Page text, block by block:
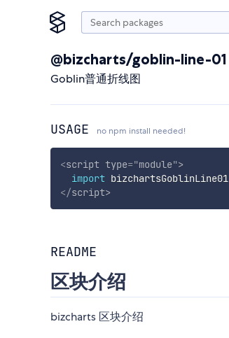
@bizcharts/goblin-line-01
Goblin普通折线图
USAGE no npm install needed!
<script type="module">
import bizchartsGoblinLine01
</script>
README
区块介绍
bizcharts 区块介绍